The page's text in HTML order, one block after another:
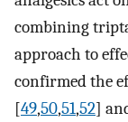
combining
approach to
confirmed the
[49,50,51,52]